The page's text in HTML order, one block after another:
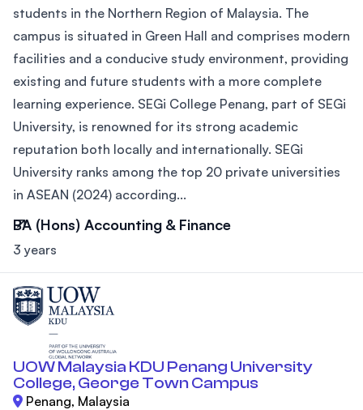
students in the Northern Region of Malaysia. The
campus is situated in Green Hall and comprises modern
facilities and a conducive study environment, providing
existing and future students with a more complete
learning experience. SEGi College Penang, part of SEGi
University, is renowned for its strong academic
reputation both locally and internationally. SEGi
University ranks among the top 20 private universities
in ASEAN (2024) according...
BA (Hons) Accounting & Finance
3 years
UOW Malaysia KDU Penang University
College, George Town Campus
Penang, Malaysia